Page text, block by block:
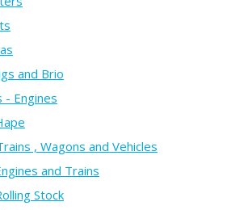
and Brio
- Engines
, Wagons and Vehicles
and Trains
Stock